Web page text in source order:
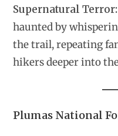
Supernatural Terror:
haunted by
the trail, repeating
hikers deeper into
Plumas National